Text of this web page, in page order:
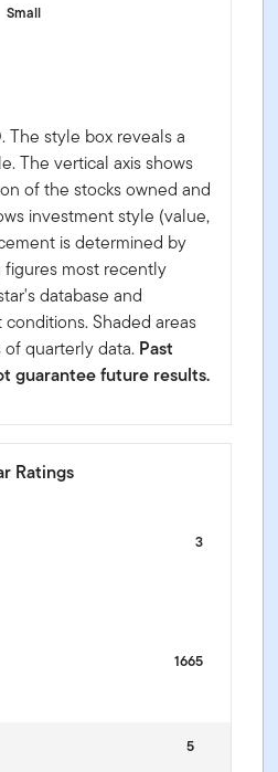
Small
The style box reveals a
The vertical axis shows
of the stocks owned and
investment style (value,
is determined by
most recently
database and
Shaded areas
quarterly data. Past
guarantee future results.
Ratings
3
1665
5